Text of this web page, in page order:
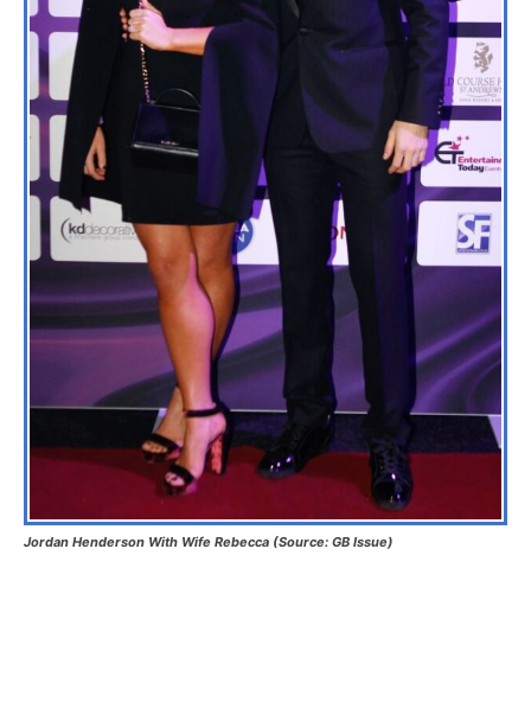
Jordan Henderson With Wife Rebecca (Source: GB Issue)